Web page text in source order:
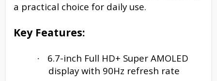
a practical choice for daily use.
Key Features:
·
6.7-inch Full HD+ Super AMOLED
display with 90Hz refresh rate